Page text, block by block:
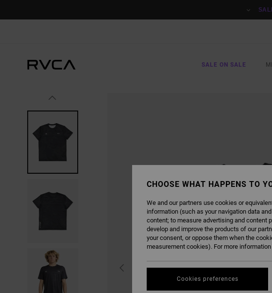
SALE ON SALE
CHOOSE WHAT HAPPENS TO
We and our partners use cookies or
information (such as your navigation data
content; to measure advertising and content
develop and improve the products of our
your consent, or oppose them when the
measurement cookies). For more
Cookies preferences